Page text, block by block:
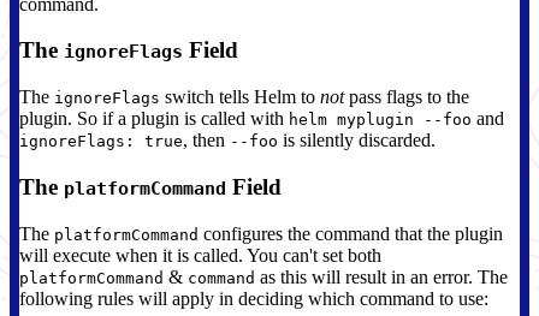
The ignoreFlags Field
The ignoreFlags switch tells Helm to notpass flags to the
plugin. So if a plugin is called with helm myplugin --foo and
ignoreFlags: true, then --foo is silently discarded.
The platformCommand Field
The platformCommand configures the command that the plugin
will execute when it is called. You can't set both
platformCommand & command as this will result in an error. The
following rules will apply in deciding which command to use: